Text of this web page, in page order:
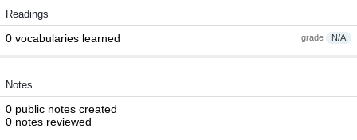
Readings
grade N/A
0 vocabularies learned
Notes
0 public notes created
0 notes reviewed